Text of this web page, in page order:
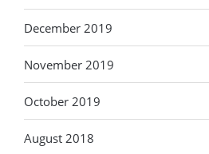
December 2019
November 2019
October 2019
August 2018